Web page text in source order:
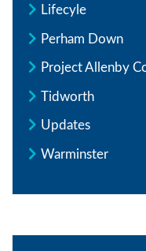
Lifecyle
Perham Down
Project Allenby
Tidworth
Updates
Warminster